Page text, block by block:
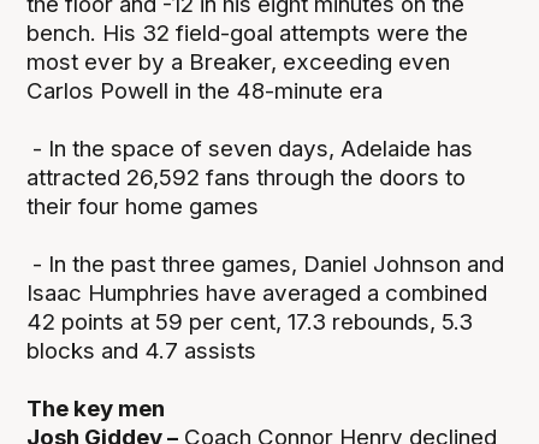
bench. His 32 field-goal attempts were the
most ever by a Breaker, exceeding even
Carlos Powell in the 48-minute era
- In the space of seven days, Adelaide has
attracted 26,592 fans through the doors to
their four home games
- In the past three games, Daniel Johnson and
Isaac Humphries have averaged a combined
42 points at 59 per cent, 17.3 rebounds, 5.3
blocks and 4.7 assists
The key men
Josh Giddey – Coach Connor Henry declined